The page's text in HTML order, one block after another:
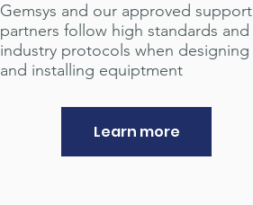
Gemsys and our approved support
partners follow high standards and
industry protocols when designing
and installing equiptment
Learn more